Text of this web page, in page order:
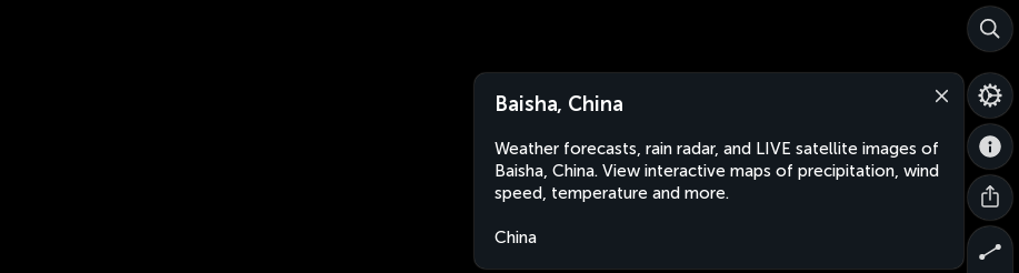
Baisha, China
Weather forecasts, rain radar, and LIVE satellite images of
Baisha, China. View interactive maps of precipitation, wind
speed, temperature and more.
China